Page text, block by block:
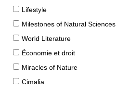
Lifestyle
Milestones of Natural Sciences
World Literature
Économie et droit
Miracles of Nature
Cimalia